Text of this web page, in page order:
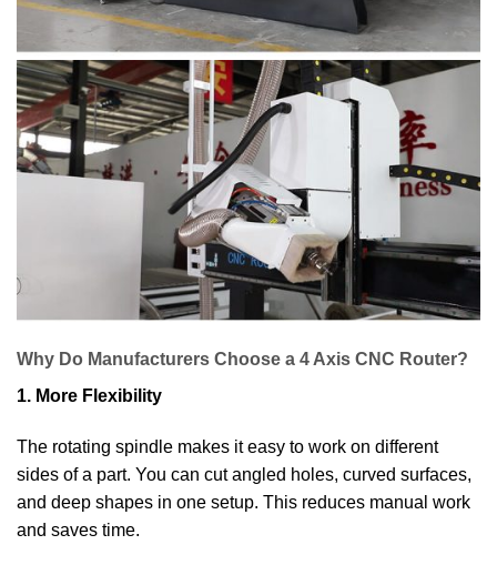
Why Do Manufacturers Choose a 4 Axis CNC Router?
1. More Flexibility
The rotating spindle makes it easy to work on different
sides of a part. You can cut angled holes, curved surfaces,
and deep shapes in one setup. This reduces manual work
and saves time.